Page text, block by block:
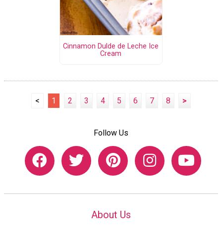
Cinnamon Dulde de Leche Ice
Cream
< 1 2 3 4 5 6 7 8 >
Follow Us
About Us